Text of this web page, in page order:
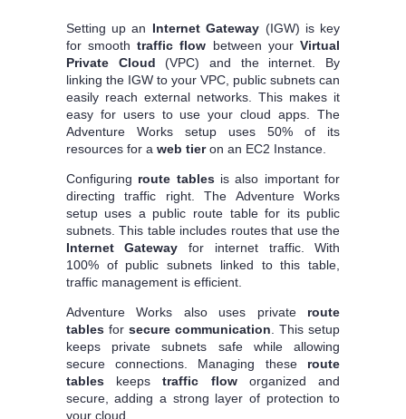
Setting up an Internet Gateway (IGW) is key
for smoothtraffic flow between yourVirtual
Private Cloud (VPC) and the internet. By
linking the IGW to your VPC, public subnets can
easily reach external networks. This makes it
easy for users to use your cloud apps. The
Adventure Works setup uses 50% of its
resources for a web tieron an EC2 Instance.
Configuring route tablesis also important for
directing traffic right. The Adventure Works
setup uses a public route table for its public
subnets. This table includes routes that use the
Internet Gateway for internet traffic. With
100% of public subnets linked to this table,
traffic management is efficient.
Adventure Works also uses private route
tablesfor secure communication . This setup
keeps private subnets safe while allowing
secure connections. Managing these route
tableskeepstraffic floworganized and
secure, adding a strong layer of protection to
your cloud.